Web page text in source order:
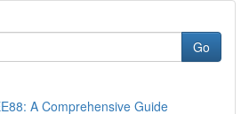
Go
A Comprehensive Guide